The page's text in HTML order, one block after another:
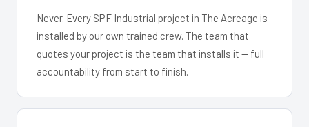
Never. Every SPF Industrial project in The Acreage is
installed by our own trained crew. The team that
quotes your project is the team that installs it — full
accountability from start to finish.